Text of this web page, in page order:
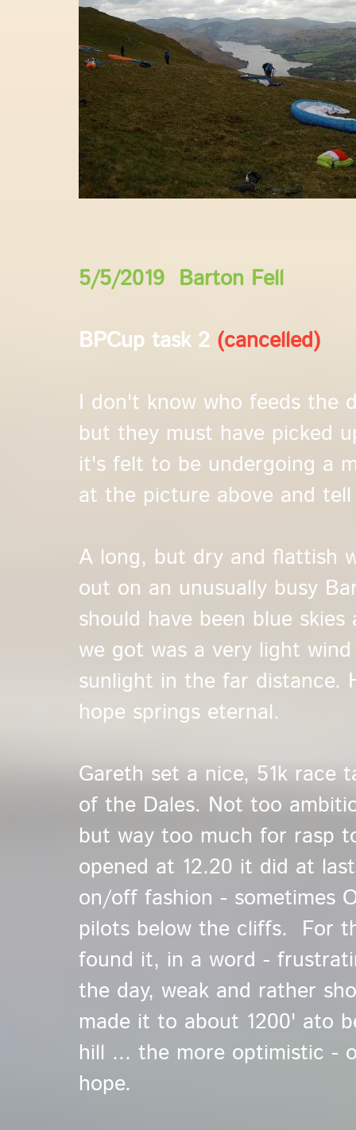
5/5/2019 Barton Fell
BPCup task 2 (cancelled)
I don't know who feeds the
but they must have picked
it's felt to be undergoing a
at the picture above and
A long, but dry and flattish
out on an unusually busy
should have been blue
we got was a very light
sunlight in the far distance.
hope springs eternal.
Gareth set a nice, 51k race
of the Dales. Not too
but way too much for rasp
opened at 12.20 it did at
on/off fashion - sometimes
pilots below the cliffs. For
found it, in a word -
the day, weak and rather
made it to about 1200' ato
hill ... the more optimistic -
hope.